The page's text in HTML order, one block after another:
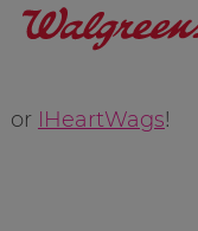
or IHeartWags!